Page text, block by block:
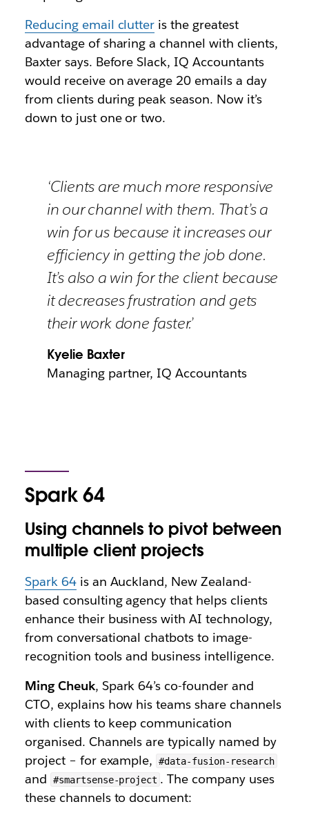
Reducing email clutter is the greatest
advantage of sharing a channel with clients,
Baxter says. Before Slack, IQ Accountants
would receive on average 20 emails a day
from clients during peak season. Now it’s
down to just one or two.
‘Clients are much more responsive
in our channel with them. That’s a
win for us because it increases our
efficiency in getting the job done.
It’s also a win for the client because
it decreases frustration and gets
their work done faster.’
Kyelie Baxter
Managing partner, IQ Accountants
Spark 64
Using channels to pivot between
multiple client projects
Spark 64is an Auckland, New Zealand-
based consulting agency that helps clients
enhance their business with AI technology,
from conversational chatbots to image-
recognition tools and business intelligence.
Ming Cheuk, Spark 64’s co-founder and
CTO, explains how his teams share channels
with clients to keep communication
organised. Channels are typically named by
project – for example,
#data-fusion-research
and #smartsense-project . The company uses
these channels to document: